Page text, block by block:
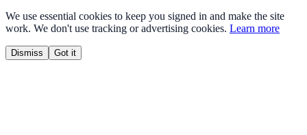
We use essential cookies to keep you signed in and make the site
work. We don't use tracking or advertising cookies. Learn more
Dismiss Got it